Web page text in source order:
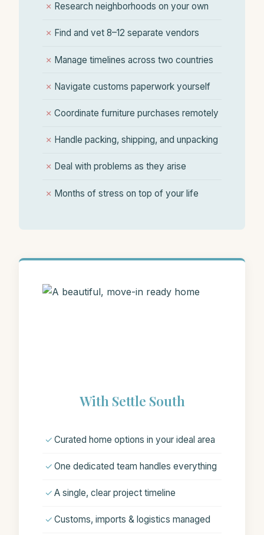
✗ Research neighborhoods on your own
✗ Find and vet 8–12 separate vendors
✗ Manage timelines across two countries
✗ Navigate customs paperwork yourself
✗ Coordinate furniture purchases remotely
✗ Handle packing, shipping, and unpacking
✗ Deal with problems as they arise
✗ Months of stress on top of your life
With Settle South
✓ Curated home options in your ideal area
✓ One dedicated team handles everything
✓ A single, clear project timeline
✓ Customs, imports & logistics managed